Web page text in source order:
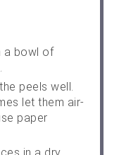
a bowl of
peels well.
let them air-
paper
in a dry